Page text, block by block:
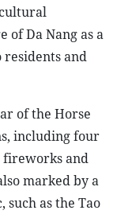
of Da Nang as a
and
of the Horse
including four
and
marked by a
as the Tao